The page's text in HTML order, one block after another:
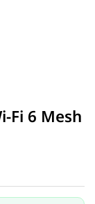
Fi 6 Mesh